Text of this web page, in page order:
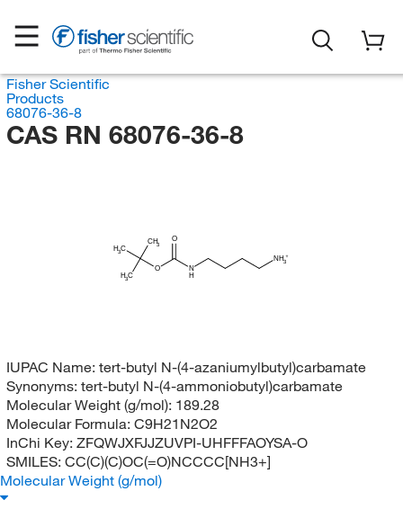
Fisher Scientific
Products
68076-36-8
CAS RN 68076-36-8
H3C
H3C
CH3
O
O
N
H
NH3
IUPAC Name: tert-butyl N-(4-azaniumylbutyl)carbamate
Synonyms: tert-butyl N-(4-ammoniobutyl)carbamate
Molecular Weight (g/mol): 189.28
Molecular Formula: C9H21N2O2
InChi Key: ZFQWJXFJJZUVPI-UHFFFAOYSA-O
SMILES: CC(C)(C)OC(=O)NCCCC[NH3+]
Molecular Weight (g/mol)